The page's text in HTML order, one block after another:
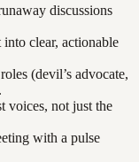
discussions
clear, actionable
(devil’s advocate,
voices, not just the
with a pulse